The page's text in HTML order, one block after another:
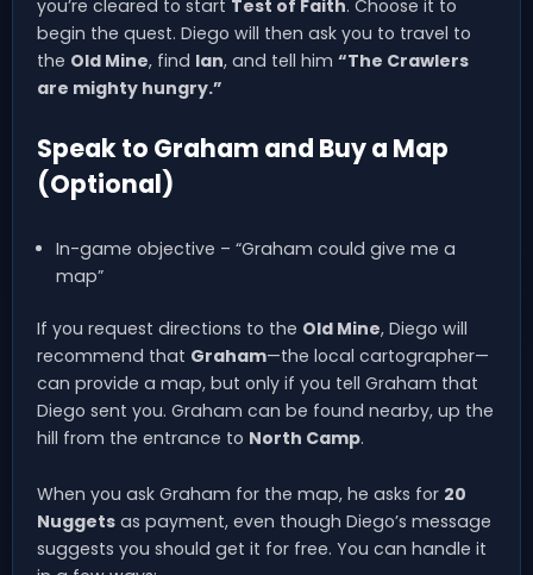
you’re cleared to start Test of Faith. Choose it to
begin the quest. Diego will then ask you to travel to
the Old Mine, find Ian, and tell him “The Crawlers
are mighty hungry.”
Speak to Graham and Buy a Map
(Optional)
In-game objective – “Graham could give me a
map”
If you request directions to the Old Mine, Diego will
recommend that Graham—the local cartographer—
can provide a map, but only if you tell Graham that
Diego sent you. Graham can be found nearby, up the
hill from the entrance to North Camp.
When you ask Graham for the map, he asks for 20
Nuggets as payment, even though Diego’s message
suggests you should get it for free. You can handle it